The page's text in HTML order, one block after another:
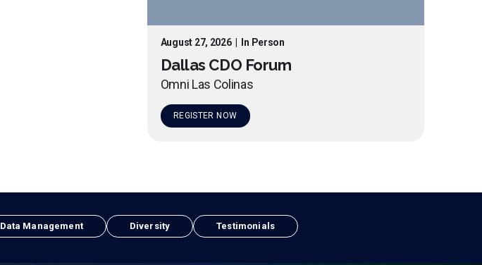
August 27, 2026| In Person
Dallas CDO Forum
Omni Las Colinas
REGISTER NOW
Data Management Diversity Testimonials